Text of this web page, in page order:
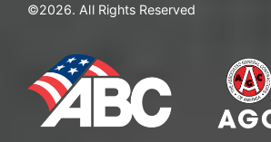
©2026. All Rights Reserved